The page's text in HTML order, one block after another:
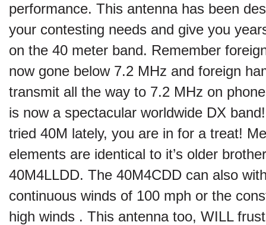
performance. This antenna has been
your contesting needs and give you
on the 40 meter band. Remember
now gone below 7.2 MHz and foreign
transmit all the way to 7.2 MHz on
is now a spectacular worldwide DX
tried 40M lately, you are in for a treat!
elements are identical to it’s older
40M4LLDD. The 40M4CDD can also
continuous winds of 100 mph or the
high winds . This antenna too, WILL